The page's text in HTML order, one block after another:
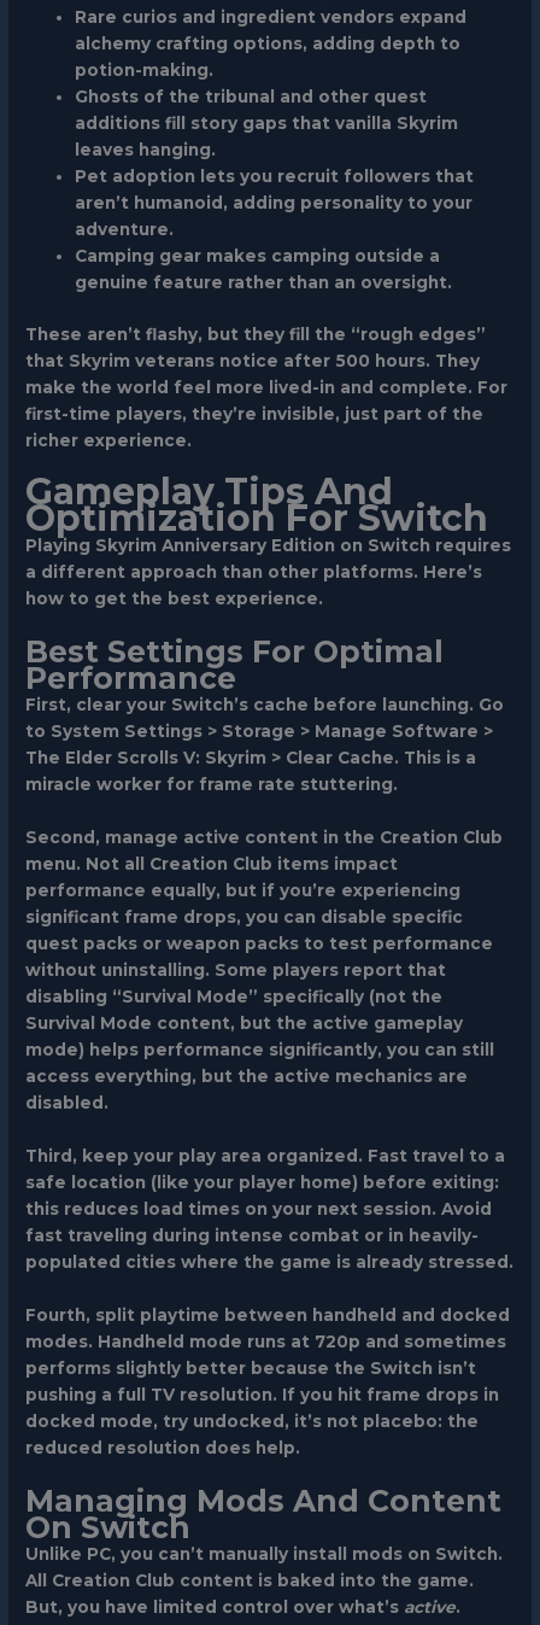
Rare curios and ingredient vendors expand
alchemy crafting options, adding depth to
potion-making.
Ghosts of the tribunal
and other quest
additions fill story gaps that vanilla Skyrim
leaves hanging.
Pet adoption lets you recruit followers that
aren’t humanoid, adding personality to your
adventure.
Camping gear makes camping outside a
genuine feature rather than an oversight.
These aren’t flashy, but they fill the “rough edges”
that Skyrim veterans notice after 500 hours. They
make the world feel more lived-in and complete. For
first-time players, they’re invisible, just part of the
richer experience.
Gameplay Tips And
Optimization For Switch
Playing Skyrim Anniversary Edition on Switch requires
a different approach than other platforms. Here’s
how to get the best experience.
Best Settings For Optimal
Performance
First, clear your Switch’s cache before launching. Go
to System Settings > Storage > Manage Software >
The Elder Scrolls V: Skyrim > Clear Cache. This is a
miracle worker for frame rate stuttering.
Second, manage active content in the Creation Club
menu. Not all Creation Club items impact
performance equally, but if you’re experiencing
significant frame drops, you can disable specific
quest packs or weapon packs to test performance
without uninstalling. Some players report that
disabling “Survival Mode” specifically (not the
Survival Mode content, but the active gameplay
mode) helps performance significantly, you can still
access everything, but the active mechanics are
disabled.
Third, keep your play area organized. Fast travel to a
safe location (like your player home) before exiting:
this reduces load times on your next session. Avoid
fast traveling during intense combat or in heavily-
populated cities where the game is already stressed.
Fourth, split playtime between handheld and docked
modes. Handheld mode runs at 720p and sometimes
performs slightly better because the Switch isn’t
pushing a full TV resolution. If you hit frame drops in
docked mode, try undocked, it’s not placebo: the
reduced resolution does help.
Managing Mods And Content
On Switch
Unlike PC, you can’t manually install mods on Switch.
All Creation Club content is baked into the game.
But, you have limited control over what’s active.